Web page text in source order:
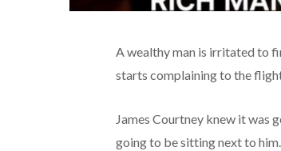
A wealthy man is irritated to
starts complaining to the
James Courtney knew it was
going to be sitting next to